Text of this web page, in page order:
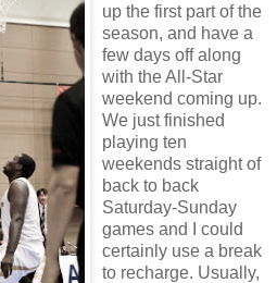
up the first part of the
season, and have a
few days off along
with the All-Star
weekend coming up.
We just finished
playing ten
weekends straight of
back to back
Saturday-Sunday
games and I could
certainly use a break
to recharge. Usually,